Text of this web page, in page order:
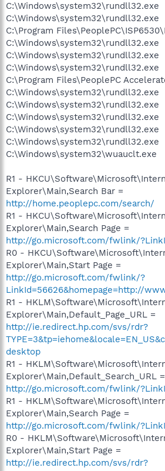
C:\Windows\system32\rundll32.exe
C:\Windows\system32\rundll32.exe
C:\Program
C:\Windows\system32\rundll32.exe
C:\Windows\system32\rundll32.exe
C:\Windows\system32\rundll32.exe
C:\Program Files\PeoplePC
C:\Windows\system32\rundll32.exe
C:\Windows\system32\rundll32.exe
C:\Windows\system32\rundll32.exe
C:\Windows\system32\rundll32.exe
C:\Windows\system32\rundll32.exe
C:\Windows\system32\wuauclt.exe
R1 -
Explorer\Main,Search Bar =
http://home.peoplepc.com/search/
R1 -
Explorer\Main,Search Page =
http://go.microsoft.com/fwlink/
R0 -
Explorer\Main,Start Page =
http://go.microsoft.com/fwlink/?
LinkId=56626&homepage=http://
R1 -
Explorer\Main,Default_Page_URL =
http://ie.redirect.hp.com/svs/rdr?
desktop
R1 -
Explorer\Main,Default_Search_URL =
http://go.microsoft.com/fwlink/
R1 -
Explorer\Main,Search Page =
http://go.microsoft.com/fwlink/
R0 -
Explorer\Main,Start Page =
http://ie.redirect.hp.com/svs/rdr?